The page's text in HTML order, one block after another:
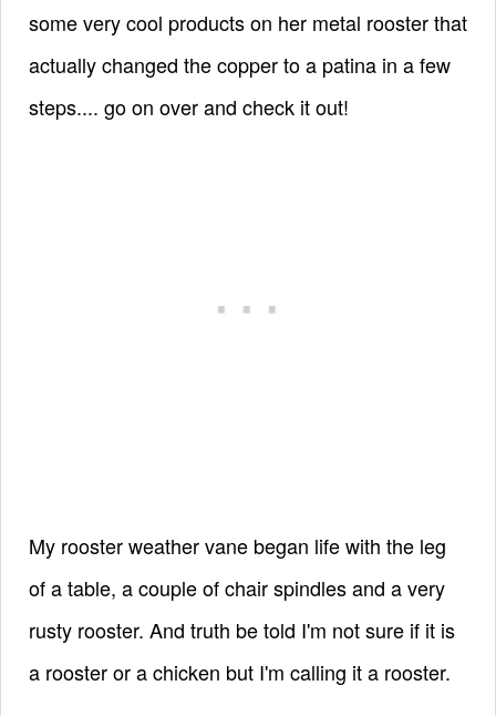
some very cool products on her metal rooster that
actually changed the copper to a patina in a few
steps.... go on over and check it out!
My rooster weather vane began life with the leg
of a table, a couple of chair spindles and a very
rusty rooster. And truth be told I'm not sure if it is
a rooster or a chicken but I'm calling it a rooster.